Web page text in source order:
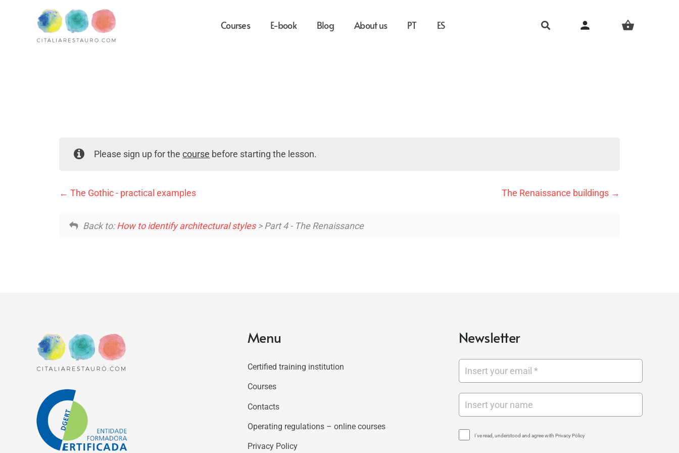
Courses E-book Blog About us PT ES person shopping_basket
Please sign up for thecourse before starting the lesson.
The Gothic - practical examples The Renaissance buildings
Back to:How to identify architectural styles> Part 4 - The Renaissance
Menu
Certified training institution
Courses
Contacts
Operating regulations – online courses
Privacy Policy
Newsletter
I've read, understood and agree with Privacy Policy